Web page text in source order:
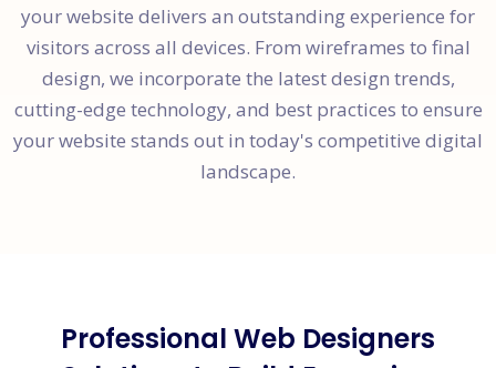
your website delivers an outstanding experience for
visitors across all devices. From wireframes to final
design, we incorporate the latest design trends,
cutting-edge technology, and best practices to ensure
your website stands out in today's competitive digital
landscape.
Professional Web Designers